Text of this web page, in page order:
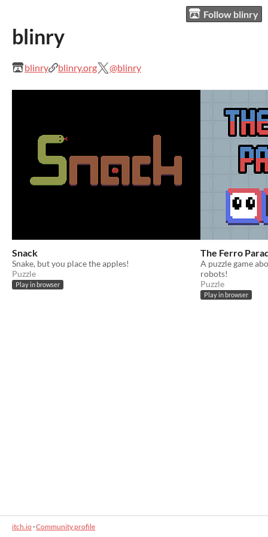
Follow blinry
blinry
blinry blinry.org @blinry
Snack
Snake, but you place the apples!
Puzzle
Play in browser
The Ferro
A puzzle game
robots!
Puzzle
Play in browser
itch.io·Community profile